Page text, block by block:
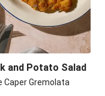
and Potato Salad
Caper Gremolata